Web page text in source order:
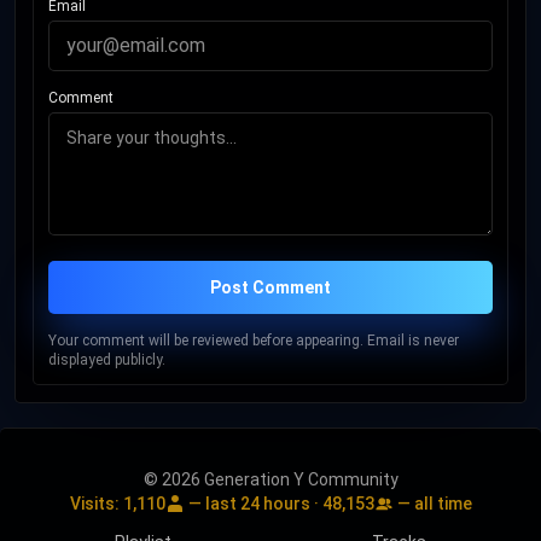
was inducted into the Hip-Hop Hall of Fame. In 2017, he was
inducted into the Rock and Roll Hall of Fame in his first year of
Greatest Artists of All Time. In 2023, he was awarded a
posthumous star on the Hollywood Walk of Fame. His
Email
Comment
Post Comment
Your comment will be reviewed before appearing. Email is never
displayed publicly.
© 2026 Generation Y Community
Visits: 1,110 — last 24 hours · 48,153
— all time